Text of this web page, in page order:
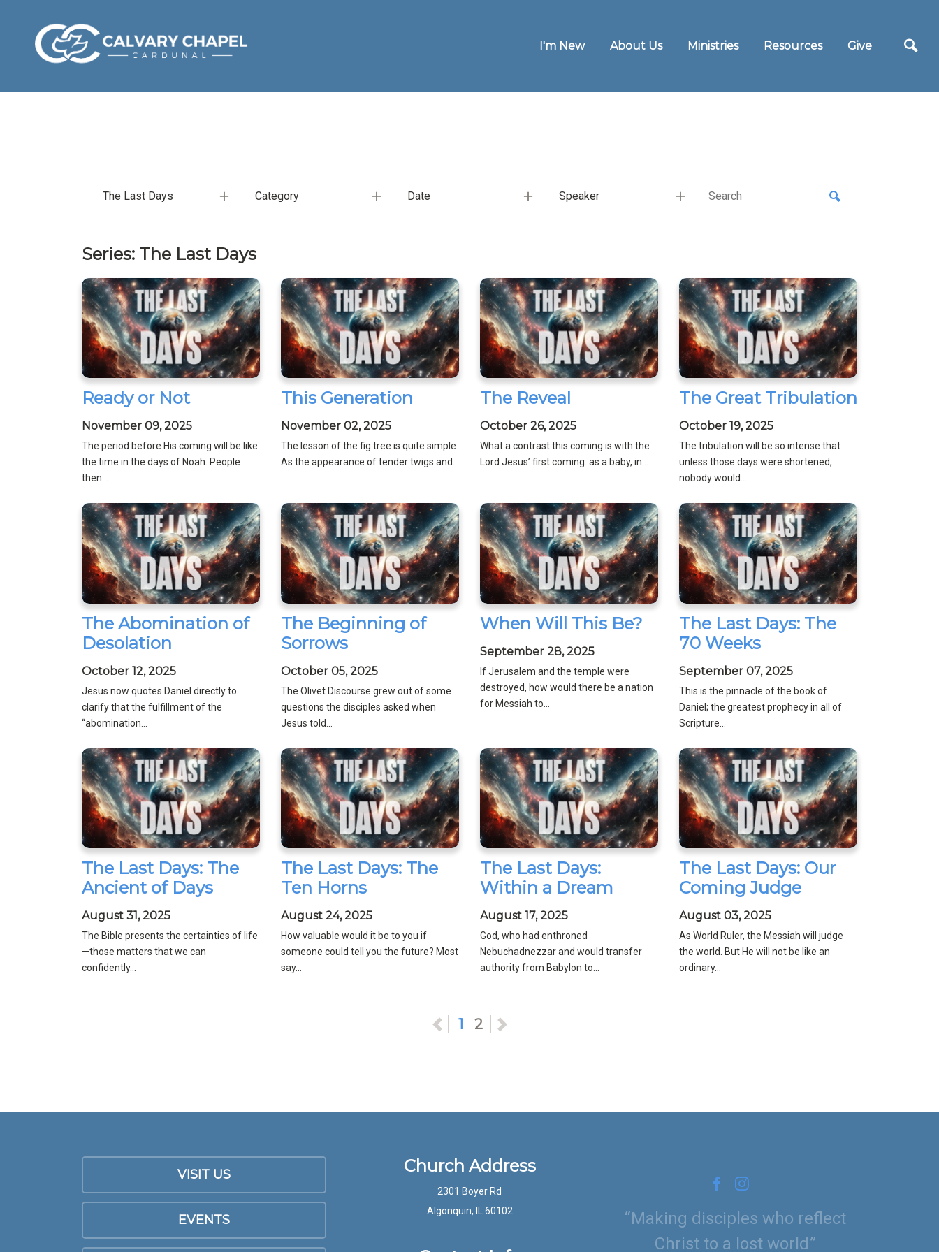
I'm New About Us Ministries Resources Give
The Last Days Category Date Speaker
Series: The Last Days
Ready or Not
November 09, 2025
The period before His coming will be like
the time in the days of Noah. People
then...
This Generation
November 02, 2025
The lesson of the fig tree is quite simple.
As the appearance of tender twigs and...
The Reveal
October 26, 2025
What a contrast this coming is with the
Lord Jesus’ first coming: as a baby, in...
The Great Tribulation
October 19, 2025
The tribulation will be so intense that
unless those days were shortened,
nobody would...
The Abomination of
Desolation
October 12, 2025
Jesus now quotes Daniel directly to
clarify that the fulfillment of the
“abomination...
The Beginning of
Sorrows
October 05, 2025
The Olivet Discourse grew out of some
questions the disciples asked when
Jesus told...
When Will This Be?
September 28, 2025
If Jerusalem and the temple were
destroyed, how would there be a nation
for Messiah to...
The Last Days: The
70 Weeks
September 07, 2025
This is the pinnacle of the book of
Daniel; the greatest prophecy in all of
Scripture...
The Last Days: The
Ancient of Days
August 31, 2025
The Bible presents the certainties of life
—those matters that we can
confidently...
The Last Days: The
Ten Horns
August 24, 2025
How valuable would it be to you if
someone could tell you the future? Most
say...
The Last Days:
Within a Dream
August 17, 2025
God, who had enthroned
Nebuchadnezzar and would transfer
authority from Babylon to...
The Last Days: Our
Coming Judge
August 03, 2025
As World Ruler, the Messiah will judge
the world. But He will not be like an
ordinary...
Previous
1 2
VISIT US
EVENTS
Church Address
2301 Boyer Rd
Algonquin, IL 60102
Making disciples who reflect
Christ to a lost world